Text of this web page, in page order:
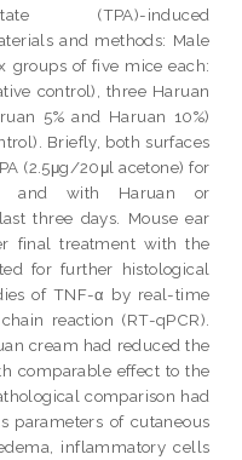
(TPA)-induced
and methods: Male
groups of five mice each:
control), three Haruan
5% and Haruan 10%)
Briefly, both surfaces
(2.5μg/20μl acetone) for
and with Haruan or
three days. Mouse ear
final treatment with the
for further histological
of TNF-α by real-time
reaction (RT-qPCR).
cream had reduced the
comparable effect to the
comparison had
parameters of cutaneous
inflammatory cells